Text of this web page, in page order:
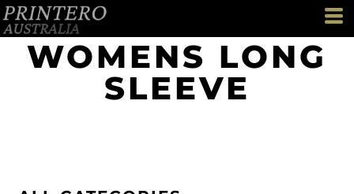
WOMENS LONG
SLEEVE
Default
Price: Lowest First
Price: Highest First